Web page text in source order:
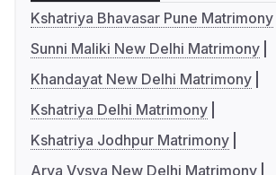
Kshatriya Bhavasar Pune Matrimony
Sunni Maliki New Delhi Matrimony
Khandayat New Delhi Matrimony
Kshatriya Delhi Matrimony
Kshatriya Jodhpur Matrimony
Arya Vysya New Delhi Matrimony